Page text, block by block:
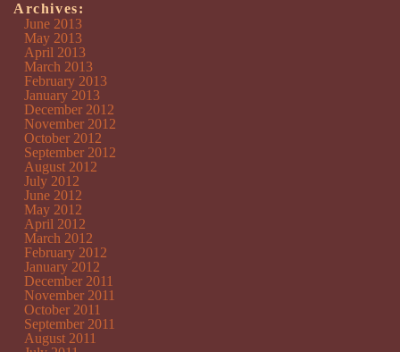
Archives:
June 2013
May 2013
April 2013
March 2013
February 2013
January 2013
December 2012
November 2012
October 2012
September 2012
August 2012
July 2012
June 2012
May 2012
April 2012
March 2012
February 2012
January 2012
December 2011
November 2011
October 2011
September 2011
August 2011